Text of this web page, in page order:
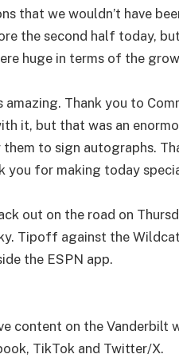
that we wouldn’t have
the second half today,
huge in terms of the
Thank you to
it, but that was an
to sign autographs.
you for making today
out on the road on
Tipoff against the
the ESPN app.
content on the Vanderbilt
TikTok and Twitter/X.